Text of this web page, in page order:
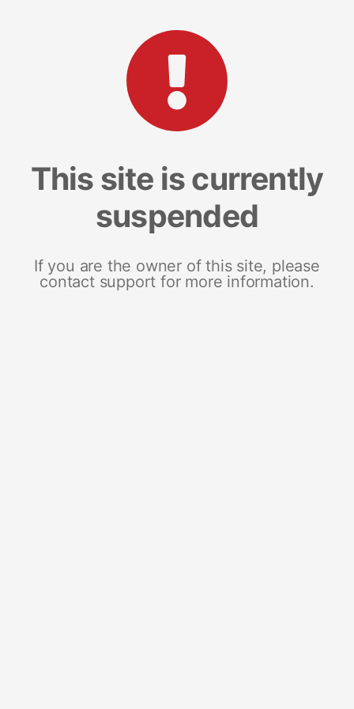
This site is currently
suspended
If you are the owner of this site, please
contact support for more information.